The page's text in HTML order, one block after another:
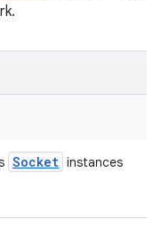
Socket instances